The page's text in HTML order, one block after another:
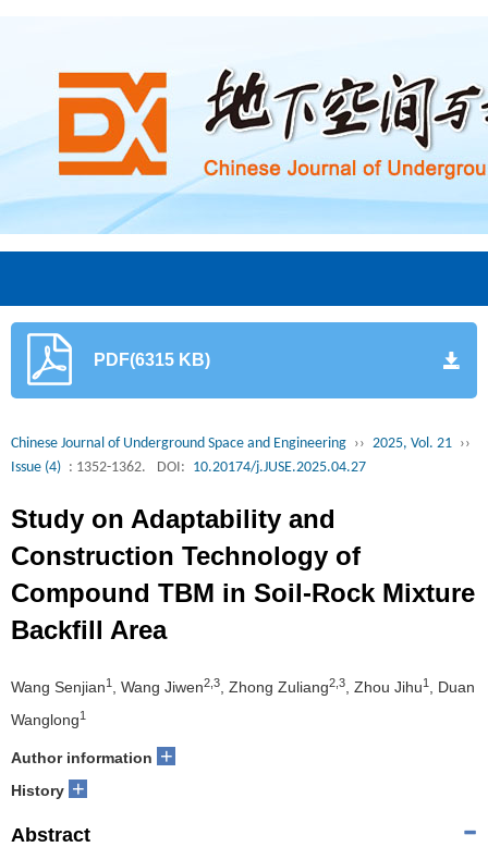
PDF(6315 KB)
Chinese Journal of Underground Space and Engineering ›› 2025, Vol. 21 ››
Issue (4) : 1352-1362. DOI: 10.20174/j.JUSE.2025.04.27
Study on Adaptability and
Construction Technology of
Compound TBM in Soil-Rock Mixture
Backfill Area
Wang Senjian1 , Wang Jiwen2,3 , Zhong Zuliang2,3 , Zhou Jihu1
, Duan
Wanglong1
Author information +
History +
Abstract